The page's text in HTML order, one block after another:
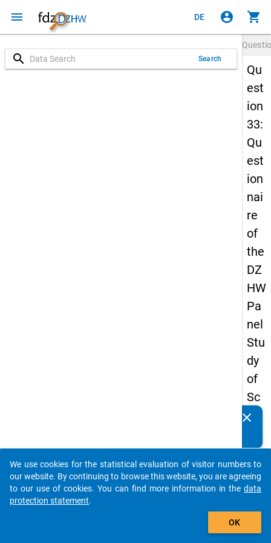
menu DE account_circle shopping_cart
search Search
Qu
est
ion
33:
Qu
est
ion
nai
re
of
the
DZ
HW
Pa
nel
Stu
dy
of
Sc
ho
Le
ave
rs
clear
auto_stories
add_shopping_cart
We use cookies for the statistical evaluation of visitor numbers to
our website. By continuing to browse this website, you are agreeing
to our use of cookies. You can find more information in the data
protection statement.
OK